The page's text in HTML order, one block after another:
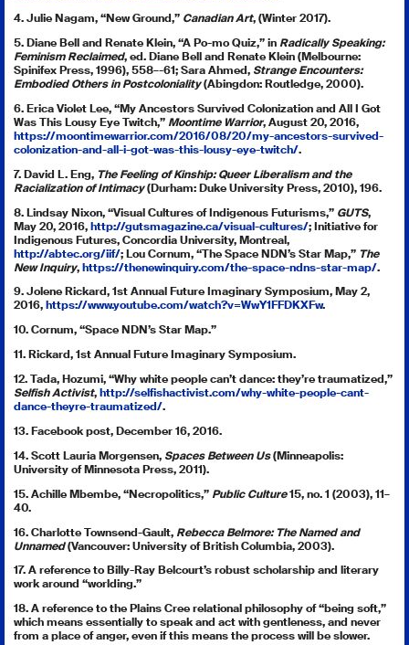
4. Julie Nagam, “New Ground,” Canadian Art, (Winter 2017).
5. Diane Bell and Renate Klein, “A Po-mo Quiz,” in Radically Speaking:
Feminism Reclaimed, ed. Diane Bell and Renate Klein (Melbourne:
Spinifex Press, 1996), 558–-61; Sara Ahmed, Strange Encounters:
Embodied Others in Postcoloniality(Abingdon: Routledge, 2000).
6. Erica Violet Lee, “My Ancestors Survived Colonization and All I Got
Was This Lousy Eye Twitch,” Moontime Warrior, August 20, 2016,
https://moontimewarrior.com/2016/08/20/my-ancestors-survived-
colonization-and-all-i-got-was-this-lousy-eye-twitch/.
7. David L. Eng, The Feeling of Kinship: Queer Liberalism and the
Racialization of Intimacy(Durham: Duke University Press, 2010), 196.
8. Lindsay Nixon, “Visual Cultures of Indigenous Futurisms,” GUTS,
May 20, 2016,http://gutsmagazine.ca/visual-cultures/; Initiative for
Indigenous Futures, Concordia University, Montreal,
http://abtec.org/iif/; Lou Cornum, “The Space NDN’s Star Map,” The
New Inquiry,https://thenewinquiry.com/the-space-ndns-star-map/.
9. Jolene Rickard, 1st Annual Future Imaginary Symposium, May 2,
2016,https://www.youtube.com/watch?v=WwY1FFDKXFw.
10. Cornum, “Space NDN’s Star Map.”
11. Rickard, 1st Annual Future Imaginary Symposium.
12. Tada, Hozumi, “Why white people can’t dance: they’re traumatized,”
Selfish Activist,http://selfishactivist.com/why-white-people-cant-
dance-theyre-traumatized/.
13. Facebook post, December 16, 2016.
14. Scott Lauria Morgensen, Spaces Between Us(Minneapolis:
University of Minnesota Press, 2011).
15. Achille Mbembe, “Necropolitics,” Public Culture15, no. 1 (2003), 11–
40.
16. Charlotte Townsend-Gault, Rebecca Belmore: The Named and
Unnamed(Vancouver: University of British Columbia, 2003).
17. A reference to Billy-Ray Belcourt’s robust scholarship and literary
work around “worlding.”
18. A reference to the Plains Cree relational philosophy of “being soft,”
which means essentially to speak and act with gentleness, and never
from a place of anger, even if this means the process will be slower.